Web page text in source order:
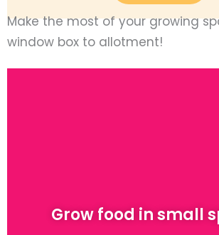
Make the most of your growing
window box to allotment!
Grow food in small